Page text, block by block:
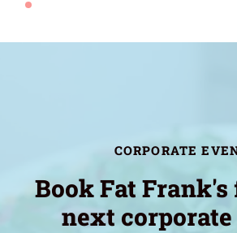
CORPORATE
Book Fat
next